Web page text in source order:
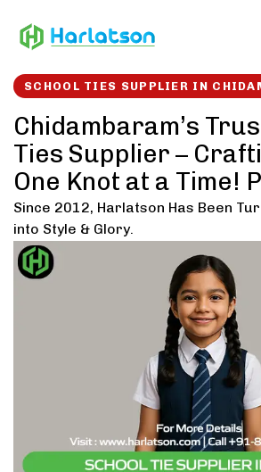
links to
SCHOOL TIES SUPPLIER IN
Chidambaram’s
Ties Supplier –
One Knot at a Time!
Since 2012, Harlatson Has Been
into Style & Glory.